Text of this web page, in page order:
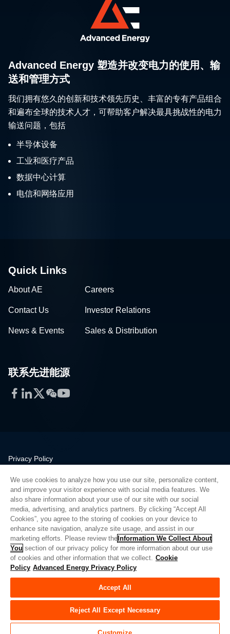
Advanced Energy 塑造并改变电力的使用、输
送和管理方式
我们拥有悠久的创新和技术领先历史、丰富的专有产品组合
和遍布全球的技术人才，可帮助客户解决最具挑战性的电力
输送问题，包括
半导体设备
工业和医疗产品
数据中心计算
电信和网络应用
Quick Links
About AE Careers
Contact Us Investor Relations
News & Events Sales & Distribution
联系先进能源
Facebook
LinkedIn
Twitter
WeChat
YouTube
Privacy Policy
Quality
Sitemap
Supplier Portal
UK Modern Slavery Act
Privacy Preferences
Do Not Sell or Share My Personal Information
Limit the Use of My Sensitive Personal Information
© Copyright 2026Advanced Energy | 建设： 39545
We use cookies to analyze how you use our site, personalize content,
and improve your visitor experience with social media features. We
also share information about your use of our site with our social
media, advertising, and analytics partners. By clicking “Accept All
Cookies”, you agree to the storing of cookies on your device to
enhance site navigation, analyze site usage, and assist in our
marketing efforts. Please review the Information We Collect About
You section of our privacy policy for more information about our use
of cookies and other information that we collect. Cookie
Policy Advanced Energy Privacy Policy
Accept All
Reject All Except Necessary